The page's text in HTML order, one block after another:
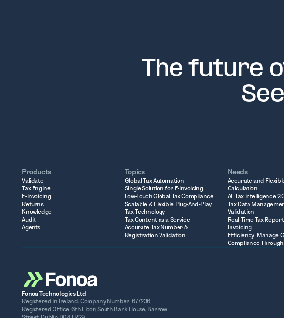
The future
Products
Validate
Tax Engine
E-Invoicing
Returns
Knowledge
Audit
Agents
Topics
Global Tax Automation
Single Solution for E-Invoicing
Low-Touch Global Tax Compliance
Scalable & Flexible Plug-And-Play
Tax Technology
Tax Content as a Service
Accurate Tax Number &
Registration Validation
Needs
Accurate and
Calculation
AI: Tax intelligence
Tax Data
Validation
Real-Time Tax
Invoicing
Efficiency: Manage
Compliance
Fonoa Technologies Ltd
Registered in Ireland. Company Number: 677236
Registered Office: 6th Floor, South Bank House, Barrow